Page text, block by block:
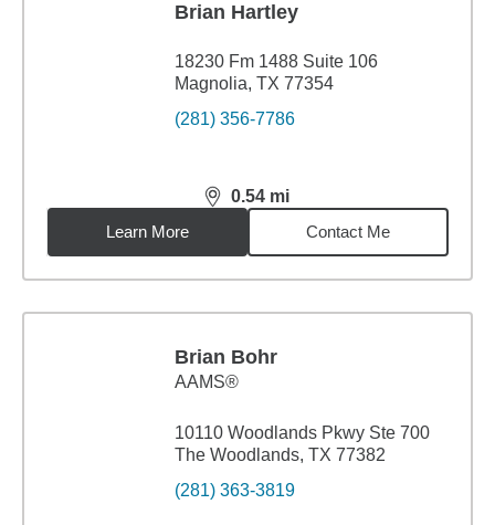
Brian Hartley
18230 Fm 1488 Suite 106
Magnolia, TX 77354
(281) 356-7786
0.54 mi
distance,0.54miles
Learn More
Contact Me
Brian Bohr
AAMS®
10110 Woodlands Pkwy Ste 700
The Woodlands, TX 77382
(281) 363-3819